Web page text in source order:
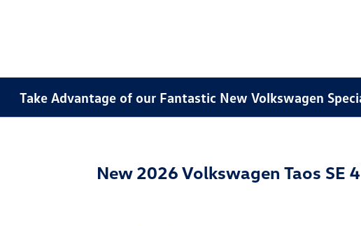
Take Advantage of our Fantastic New Volkswagen
New 2026 Volkswagen Taos SE